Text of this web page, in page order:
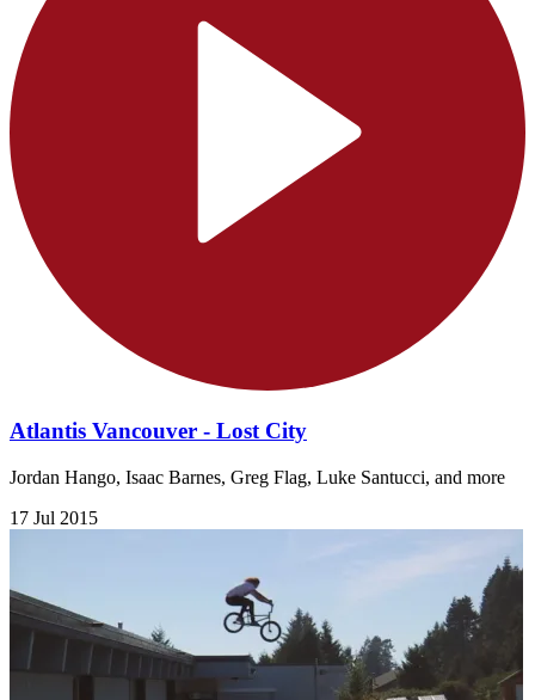
Atlantis Vancouver - Lost City
Jordan Hango, Isaac Barnes, Greg Flag, Luke Santucci, and more
17 Jul 2015